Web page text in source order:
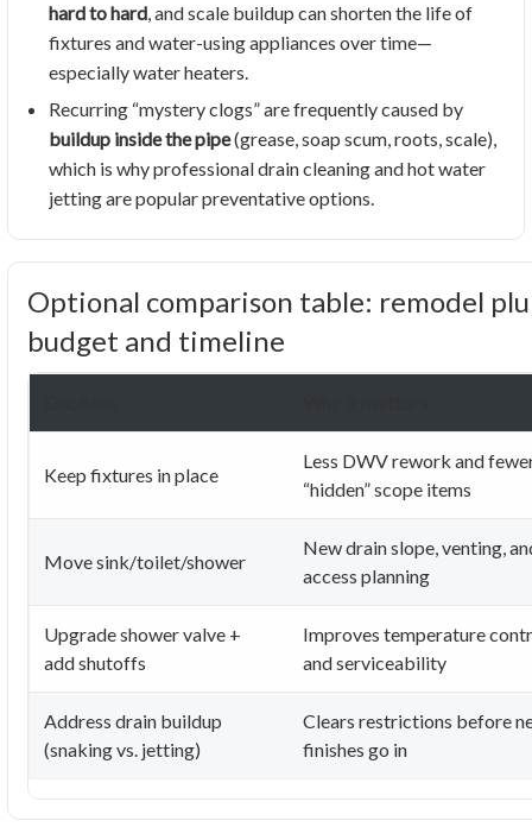
hard to hard, and scale buildup can shorten the life of
fixtures and water-using appliances over time—
especially water heaters.
Recurring “mystery clogs” are frequently caused by
buildup inside the pipe(grease, soap scum, roots, scale),
which is why professional drain cleaning and hot water
jetting are popular preventative options.
Optional comparison table: remodel
budget and timeline
Keep fixtures in place
Less DWV rework and
“hidden” scope items
Move sink/toilet/shower
New drain slope, venting,
access planning
Upgrade shower valve +
add shutoffs
Improves temperature
and serviceability
Address drain buildup
(snaking vs. jetting)
Clears restrictions before
finishes go in